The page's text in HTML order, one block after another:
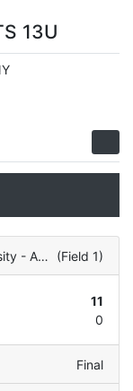
13U
McQuaid Jesuit HS (Varsity - ALL TURF) (Field 1)
11
0
Final